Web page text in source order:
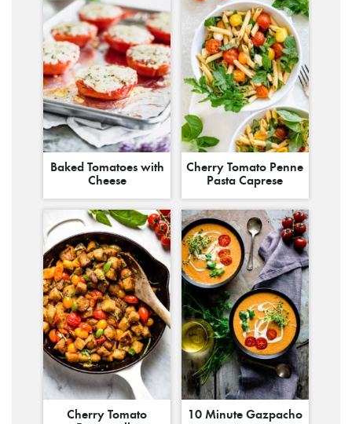
Baked Tomatoes with
Cheese
Cherry Tomato Penne
Pasta Caprese
Cherry Tomato
10 Minute Gazpacho